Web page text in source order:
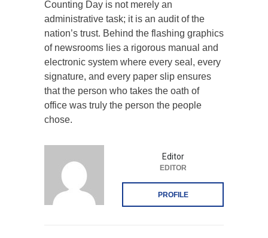
Counting Day is not merely an
administrative task; it is an audit of the
nation’s trust. Behind the flashing graphics
of newsrooms lies a rigorous manual and
electronic system where every seal, every
signature, and every paper slip ensures
that the person who takes the oath of
office was truly the person the people
chose.
Editor
EDITOR
PROFILE